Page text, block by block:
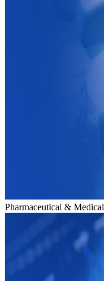
Pharmaceutical & Medical